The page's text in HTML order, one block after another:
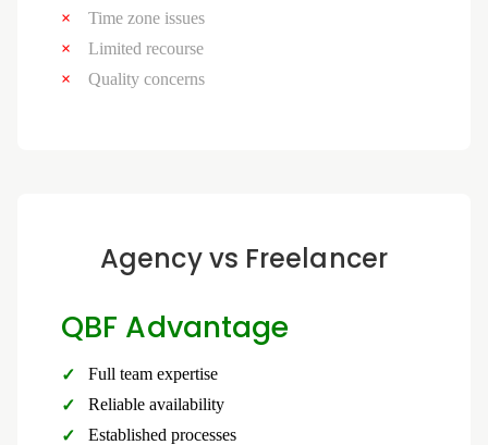
Time zone issues
Limited recourse
Quality concerns
Agency vs Freelancer
QBF Advantage
Full team expertise
Reliable availability
Established processes